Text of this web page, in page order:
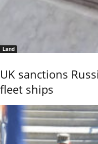
Land
UK sanctions
fleet ships